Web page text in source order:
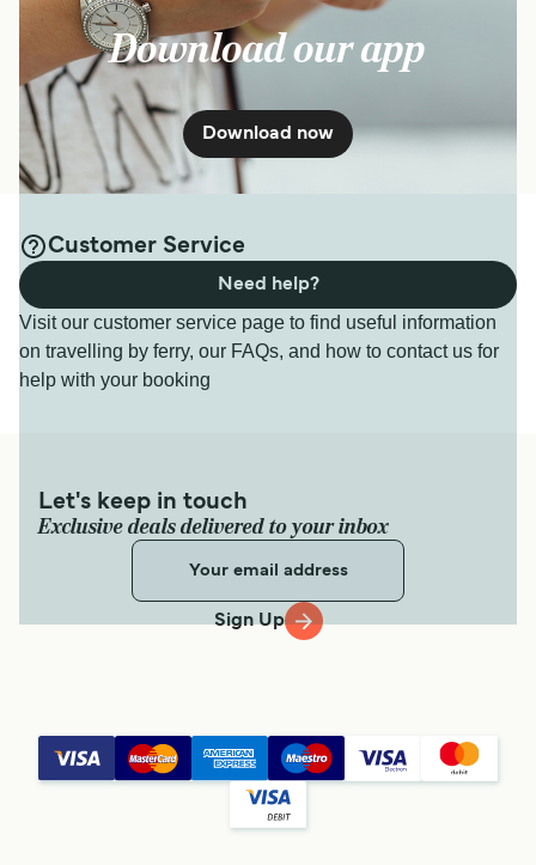
Download our app
Download now
Customer Service
Visit our customer service page to find useful information
on travelling by ferry, our FAQs, and how to contact us for
help with your booking
Need help?
Let's keep in touch
Exclusive deals delivered to your inbox
Sign Up